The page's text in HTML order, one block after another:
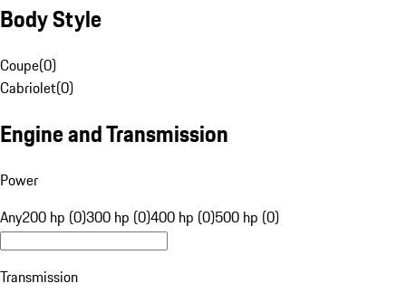
Body Style
Coupe(0)
Cabriolet(0)
Engine and Transmission
Power
Any200 hp (0)300 hp (0)400 hp (0)500 hp (0)
Transmission